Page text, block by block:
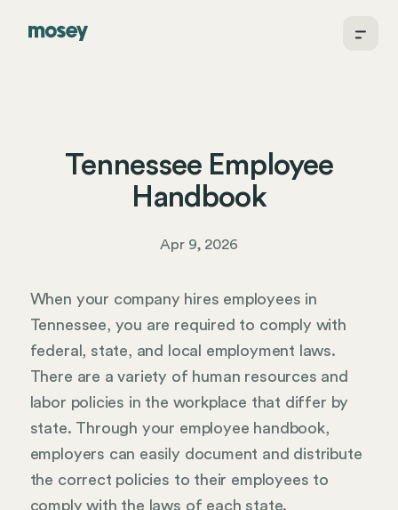
Tennessee Employee
Handbook
Apr 9, 2026
When your company hires employees in
Tennessee, you are required to comply with
federal, state, and local employment laws.
There are a variety of human resources and
labor policies in the workplace that differ by
state. Through your employee handbook,
employers can easily document and distribute
the correct policies to their employees to
comply with the laws of each state.